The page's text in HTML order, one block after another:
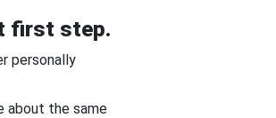
first step.
personally
about the same